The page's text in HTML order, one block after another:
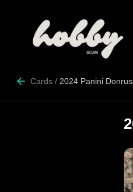
Cards / 2024 Panini